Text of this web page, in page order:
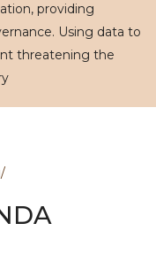
providing
Using data to
threatening the